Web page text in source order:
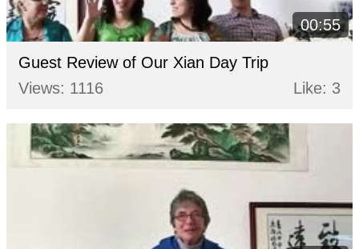
00:55
Guest Review of Our Xian Day Trip
Views: 1116
Like: 3